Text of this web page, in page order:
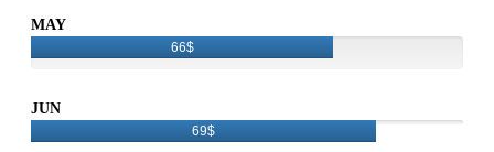
MAY
66$
JUN
69$